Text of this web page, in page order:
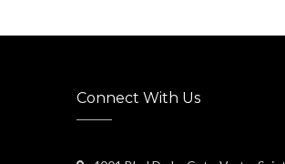
Connect With Us